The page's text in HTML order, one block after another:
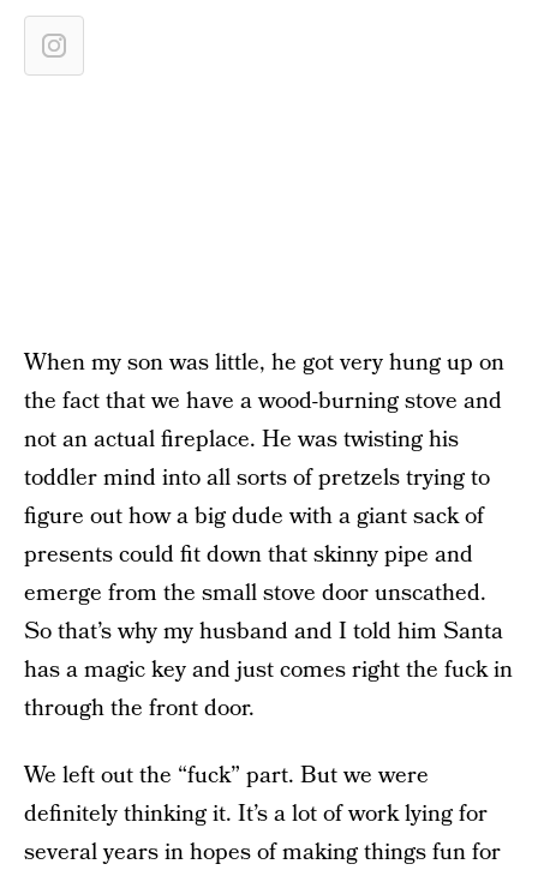
When my son was little, he got very hung up on
the fact that we have a wood-burning stove and
not an actual fireplace. He was twisting his
toddler mind into all sorts of pretzels trying to
figure out how a big dude with a giant sack of
presents could fit down that skinny pipe and
emerge from the small stove door unscathed.
So that’s why my husband and I told him Santa
has a magic key and just comes right the fuck in
through the front door.
We left out the “fuck” part. But we were
definitely thinking it. It’s a lot of work lying for
several years in hopes of making things fun for